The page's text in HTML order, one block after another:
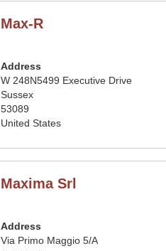
Max-R
Address
W 248N5499 Executive Drive
Sussex
53089
United States
Maxima Srl
Address
Via Primo Maggio 5/A